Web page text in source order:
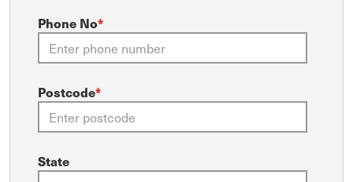
Phone No*
Postcode*
State